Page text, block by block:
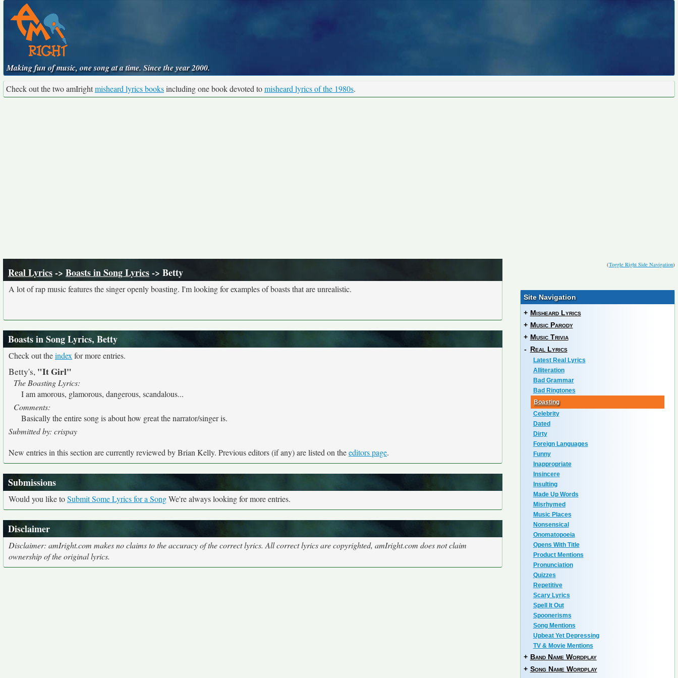
Making fun of music, one song at a time. Since the year 2000.
Check out the two amIrightmisheard lyrics booksincluding one book devoted tomisheard lyrics of the 1980s.
(Toggle Right Side Navigation)
Real Lyrics-> Boasts in Song Lyrics-> Betty
A lot of rap music features the singer openly boasting. I'm looking for examples of boasts that are unrealistic.
Boasts in Song Lyrics, Betty
Check out theindex for more entries.
Betty's, "It Girl"
The Boasting Lyrics:
I am amorous, glamorous, dangerous, scandalous...
Comments:
Basically the entire song is about how great the narrator/singer is.
Submitted by: crispay
New entries in this section are currently reviewed by Brian Kelly. Previous editors (if any) are listed on theeditors page.
Submissions
Would you like toSubmit Some Lyrics for a SongWe're always looking for more entries.
Disclaimer
Disclaimer: amIright.com makes no claims to the accuracy of the correct lyrics. All correct lyrics are copyrighted, amIright.com does not claim
ownership of the original lyrics.
Site Navigation
+ Misheard Lyrics
+ Music Parody
+ Music Trivia
- Real Lyrics
Latest Real Lyrics
Alliteration
Bad Grammar
Bad Ringtones
Boasting
Celebrity
Dated
Dirty
Foreign Languages
Funny
Inappropriate
Insincere
Insulting
Made Up Words
Misrhymed
Music Places
Nonsensical
Onomatopoeia
Opens With Title
Product Mentions
Pronunciation
Quizzes
Repetitive
Scary Lyrics
Spell It Out
Spoonerisms
Song Mentions
Upbeat Yet Depressing
TV & Movie Mentions
+ Band Name Wordplay
+ Song Name Wordplay